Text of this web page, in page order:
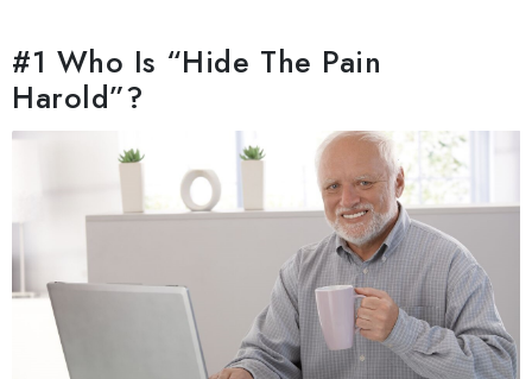
#1 Who Is “Hide The Pain
Harold”?